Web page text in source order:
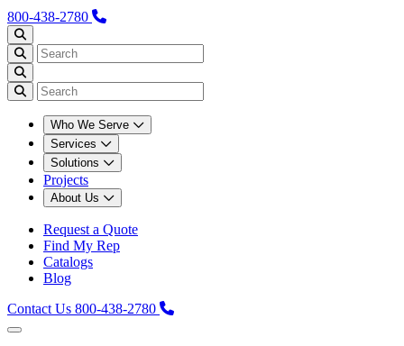
800-438-2780
Who We Serve
Services
Solutions
Projects
About Us
Request a Quote
Find My Rep
Catalogs
Blog
Contact Us 800-438-2780